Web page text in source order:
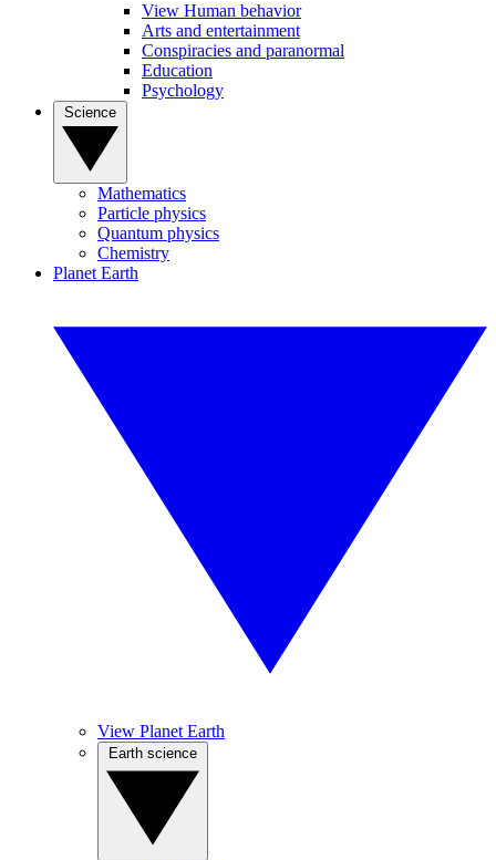
View Human behavior
Arts and entertainment
Conspiracies and paranormal
Education
Psychology
Mathematics
Particle physics
Quantum physics
Chemistry
Planet Earth
View Planet Earth